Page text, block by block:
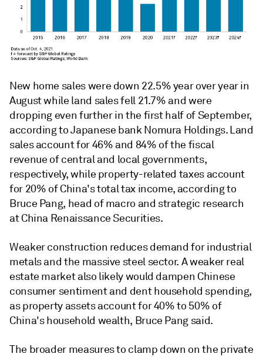
New home sales were down 22.5% year over year in
August while land sales fell 21.7% and were
dropping even further in the first half of September,
according to Japanese bank Nomura Holdings. Land
sales account for 46% and 84% of the fiscal
revenue of central and local governments,
respectively, while property-related taxes account
for 20% of China's total tax income, according to
Bruce Pang, head of macro and strategic research
at China Renaissance Securities.
Weaker construction reduces demand for industrial
metals and the massive steel sector. A weaker real
estate market also likely would dampen Chinese
consumer sentiment and dent household spending,
as property assets account for 40% to 50% of
China's household wealth, Bruce Pang said.
The broader measures to clamp down on the private